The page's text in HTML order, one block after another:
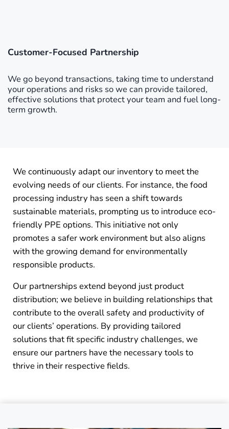
Customer-Focused Partnership
We go beyond transactions, taking time to understand
your operations and risks so we can provide tailored,
effective solutions that protect your team and fuel long-
term growth.
We continuously adapt our inventory to meet the
evolving needs of our clients. For instance, the food
processing industry has seen a shift towards
sustainable materials, prompting us to introduce eco-
friendly PPE options. This initiative not only
promotes a safer work environment but also aligns
with the growing demand for environmentally
responsible products.
Our partnerships extend beyond just product
distribution; we believe in building relationships that
contribute to the overall safety and productivity of
our clients’ operations. By providing tailored
solutions that fit specific industry challenges, we
ensure our partners have the necessary tools to
thrive in their respective fields.